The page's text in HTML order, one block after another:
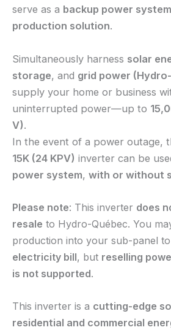
serve as a backup power system
production solution.
Simultaneously harness solar
storage, and grid power
supply your home or business
uninterrupted power—up to
V).
In the event of a power outage,
15K (24 KPV) inverter can be
power system, with or without
Please note: This inverter does
resale to Hydro-Québec. You
production into your sub-panel to
electricity bill, but reselling
is not supported.
This inverter is a cutting-edge
residential and commercial